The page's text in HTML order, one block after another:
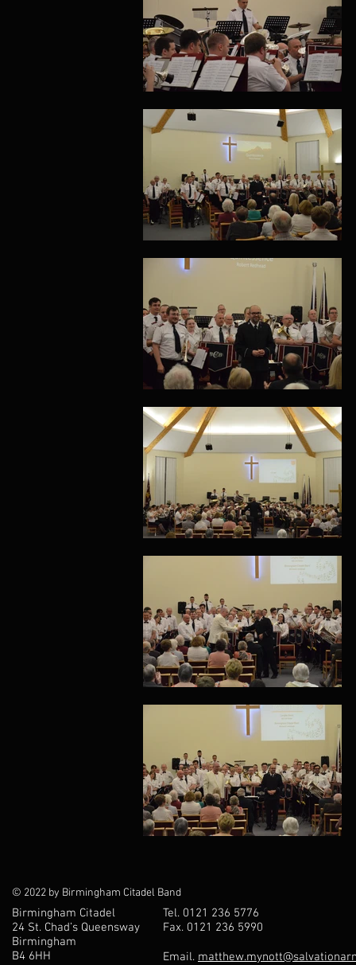
© 2022 by Birmingham Citadel Band
Birmingham Citadel
24 St. Chad’s Queensway
Birmingham
B4 6HH
Tel. 0121 236 5776
Fax. 0121 236 5990
Email.